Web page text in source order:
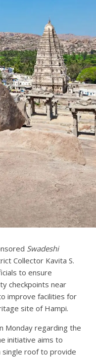
Swadeshi
Collector Kavita S.
to ensure
checkpoints near
improve facilities for
site of Hampi.
Monday regarding the
initiative aims to
single roof to provide